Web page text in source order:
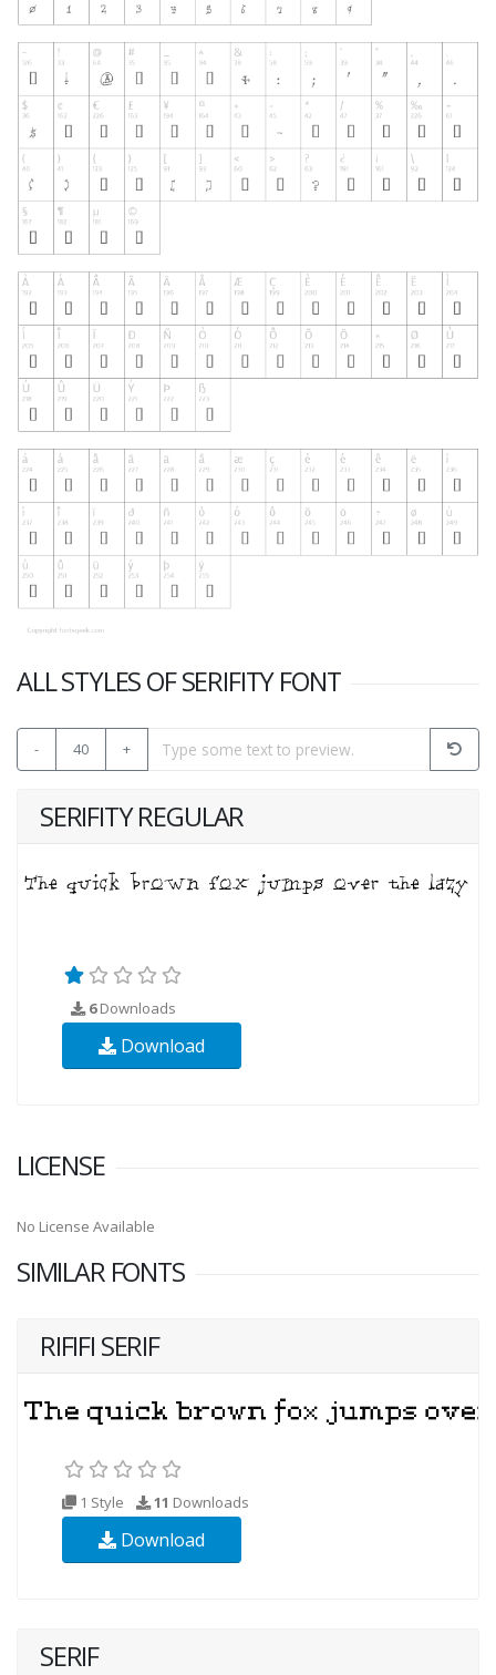
ALL STYLES OF SERIFITY FONT
- 40 +
SERIFITY REGULAR
6Downloads
Download
LICENSE
No License Available
SIMILAR FONTS
RIFIFI SERIF
1 Style 11 Downloads
Download
SERIF